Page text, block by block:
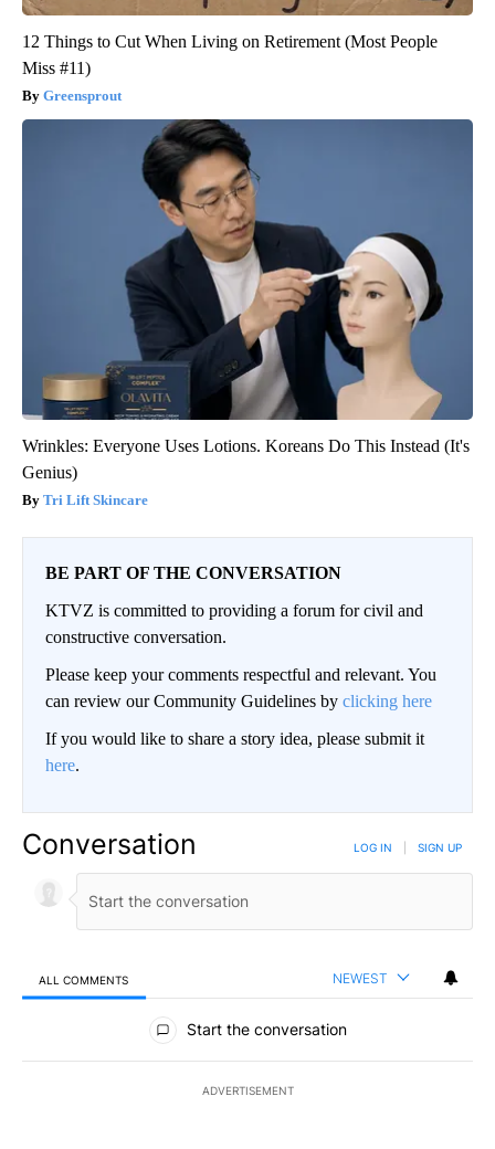
12 Things to Cut When Living on Retirement (Most People
Miss #11)
Greensprout
Wrinkles: Everyone Uses Lotions. Koreans Do This Instead (It's
Genius)
Tri Lift Skincare
BE PART OF THE CONVERSATION
KTVZ is committed to providing a forum for civil and
constructive conversation.
Please keep your comments respectful and relevant. You
can review our Community Guidelines by clicking here
If you would like to share a story idea, please submit it
here.
Conversation LOG IN SIGN UP
ALL COMMENTS NEWEST
All Comments
Start the conversation
ADVERTISEMENT